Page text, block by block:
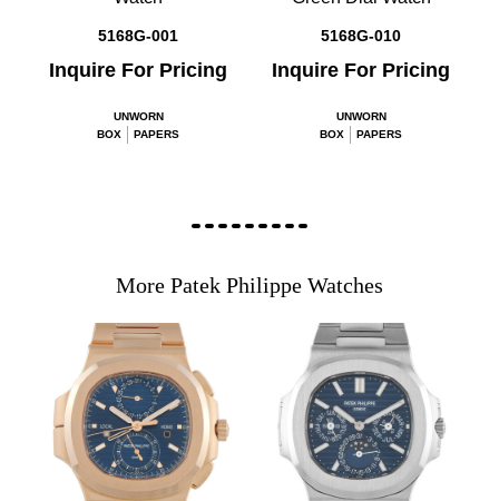
5168G-001
Inquire For Pricing
UNWORN
BOX
PAPERS
5168G-010
Inquire For Pricing
UNWORN
BOX
PAPERS
More Patek Philippe Watches